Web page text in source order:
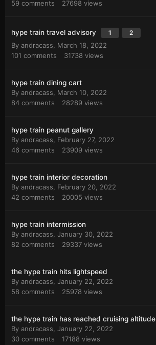
59 comments 27698 views
hype train travel advisory 1 2
By andracass
March 18, 2022
101 comments 31738 views
hype train dining cart
By andracass
March 10, 2022
84 comments 28289 views
hype train peanut gallery
By andracass
February 27, 2022
46 comments 23909 views
hype train interior decoration
By andracass
February 20, 2022
42 comments 20005 views
hype train intermission
By andracass January 30, 2022
82 comments 29337 views
the hype train hits lightspeed
By andracass January 22, 2022
58 comments 25978 views
the hype train has reached cruising altitude
By andracass January 22, 2022
30 comments 17188 views